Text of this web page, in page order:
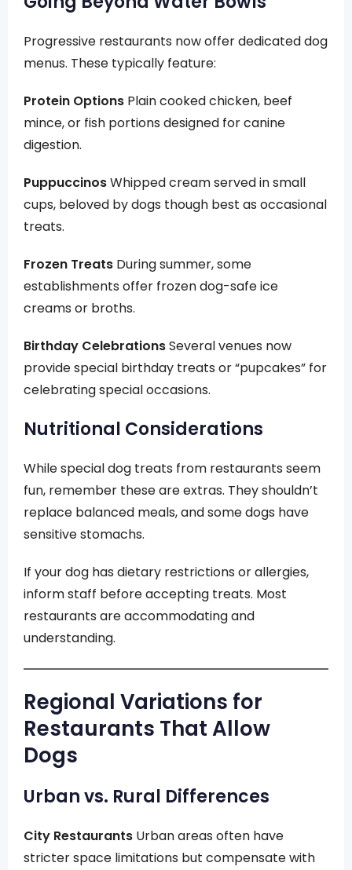
Progressive restaurants now offer dedicated dog
menus. These typically feature:
Protein Options Plain cooked chicken, beef
mince, or fish portions designed for canine
digestion.
PuppuccinosWhipped cream served in small
cups, beloved by dogs though best as occasional
treats.
Frozen Treats During summer, some
establishments offer frozen dog-safe ice
creams or broths.
Birthday CelebrationsSeveral venues now
provide special birthday treats or “pupcakes” for
celebrating special occasions.
Nutritional Considerations
While special dog treats from restaurants seem
fun, remember these are extras. They shouldn’t
replace balanced meals, and some dogs have
sensitive stomachs.
If your dog has dietary restrictions or allergies,
inform staff before accepting treats. Most
restaurants are accommodating and
understanding.
Regional Variations for
Restaurants That Allow
Dogs
Urban vs. Rural Differences
City Restaurants Urban areas often have
stricter space limitations but compensate with